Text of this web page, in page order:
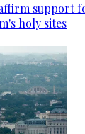
support
holy sites